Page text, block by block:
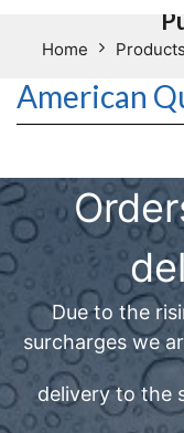
Home Products
American
Due to the
surcharges we
delivery to the